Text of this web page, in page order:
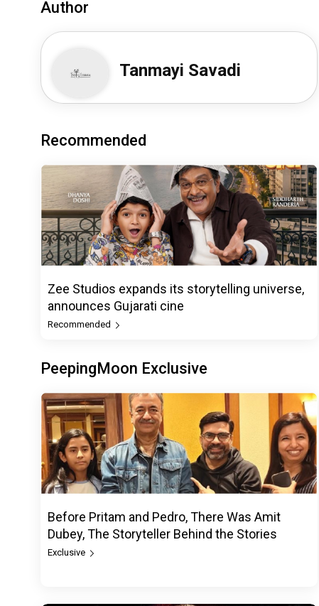
Author
Tanmayi Savadi
Recommended
Zee Studios expands its storytelling universe,
announces Gujarati cine
Recommended
PeepingMoon Exclusive
Before Pritam and Pedro, There Was Amit
Dubey, The Storyteller Behind the Stories
Exclusive